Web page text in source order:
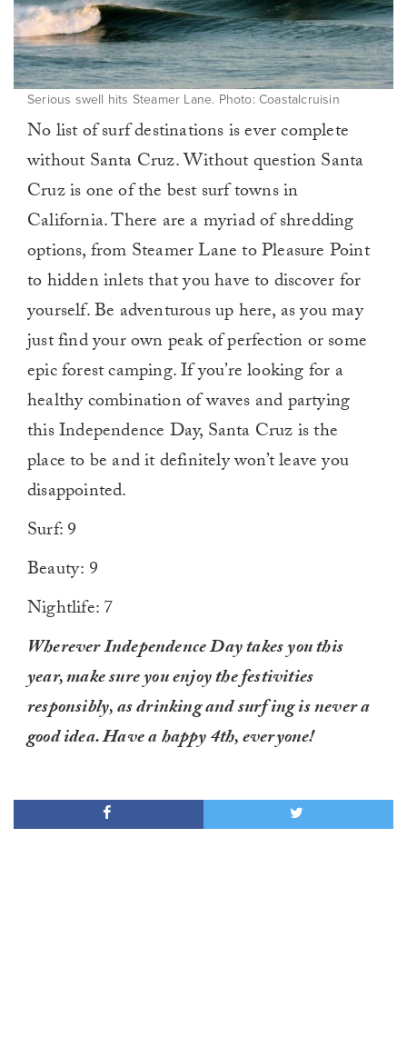
Serious swell hits Steamer Lane. Photo: Coastalcruisin
No list of surf destinations is ever complete
without Santa Cruz. Without question Santa
Cruz is one of the best surf towns in
California. There are a myriad of shredding
options, from Steamer Lane to Pleasure Point
to hidden inlets that you have to discover for
yourself. Be adventurous up here, as you may
just find your own peak of perfection or some
epic forest camping. If you’re looking for a
healthy combination of waves and partying
this Independence Day, Santa Cruz is the
place to be and it definitely won’t leave you
disappointed.
Surf: 9
Beauty: 9
Nightlife: 7
Wherever Independence Day takes you this
year, make sure you enjoy the festivities
responsibly, as drinking and surfing is never a
good idea. Have a happy 4th, everyone!